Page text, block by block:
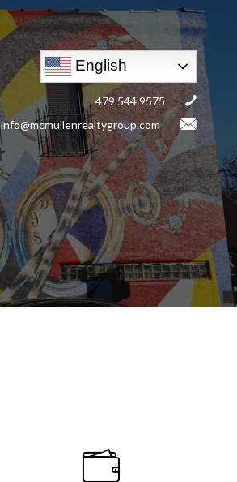
English
479.544.9575
info@mcmullenrealtygroup.com